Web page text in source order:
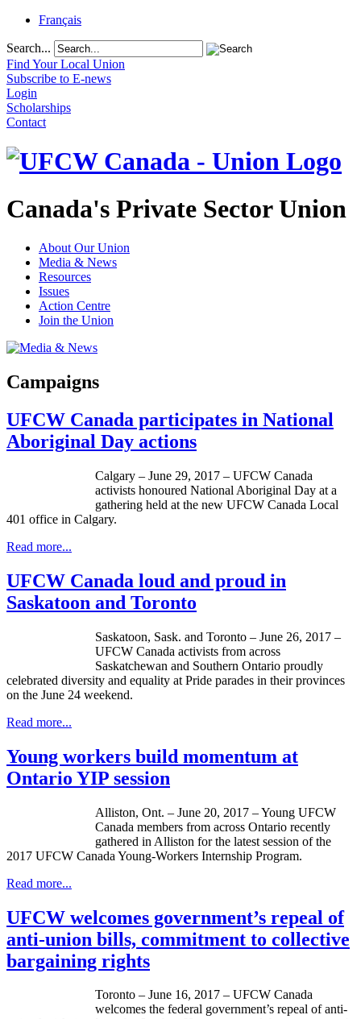
Français
Search...
Find Your Local Union
Subscribe to E-news
Login
Scholarships
Contact
Canada's Private Sector Union
About Our Union
Media & News
Resources
Issues
Action Centre
Join the Union
Campaigns
UFCW Canada participates in National
Aboriginal Day actions
Calgary – June 29, 2017 – UFCW Canada
activists honoured National Aboriginal Day at a
gathering held at the new UFCW Canada Local
401 office in Calgary.
Read more...
UFCW Canada loud and proud in
Saskatoon and Toronto
Saskatoon, Sask. and Toronto – June 26, 2017 –
UFCW Canada activists from across
Saskatchewan and Southern Ontario proudly
celebrated diversity and equality at Pride parades in their provinces
on the June 24 weekend.
Read more...
Young workers build momentum at
Ontario YIP session
Alliston, Ont. – June 20, 2017 – Young UFCW
Canada members from across Ontario recently
gathered in Alliston for the latest session of the
2017 UFCW Canada Young-Workers Internship Program.
Read more...
UFCW welcomes government’s repeal of
anti-union bills, commitment to collective
bargaining rights
Toronto – June 16, 2017 – UFCW Canada
welcomes the federal government’s repeal of anti-